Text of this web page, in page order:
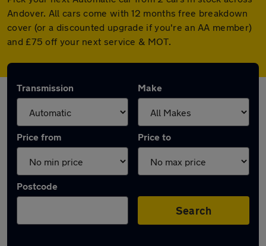
Andover. All cars come with 12 months free breakdown
cover (or a discounted upgrade if you're an AA member)
and £75 off your next service & MOT.
Transmission Make
Price from Price to
Postcode
Search